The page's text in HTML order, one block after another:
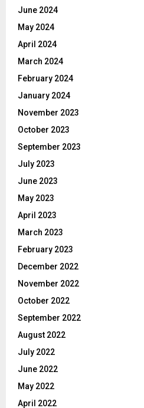
June 2024
May 2024
April 2024
March 2024
February 2024
January 2024
November 2023
October 2023
September 2023
July 2023
June 2023
May 2023
April 2023
March 2023
February 2023
December 2022
November 2022
October 2022
September 2022
August 2022
July 2022
June 2022
May 2022
April 2022